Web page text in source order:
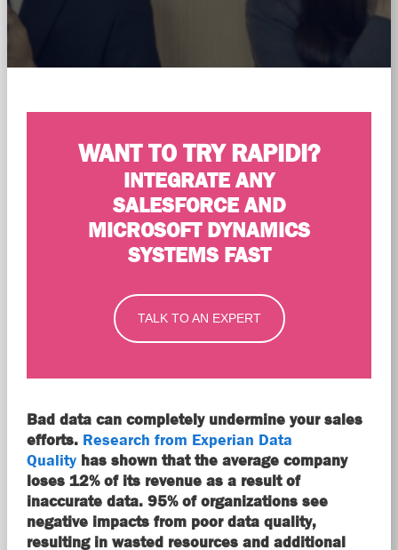
WANT TO TRY RAPIDI?
INTEGRATE ANY
SALESFORCE AND
MICROSOFT DYNAMICS
SYSTEMS FAST
TALK TO AN EXPERT
Bad data can completely undermine your sales
efforts. Research from Experian Data
Qualityhas shown that the average company
loses 12% of its revenue as a result of
inaccurate data. 95% of organizations see
negative impacts from poor data quality,
resulting in wasted resources and additional